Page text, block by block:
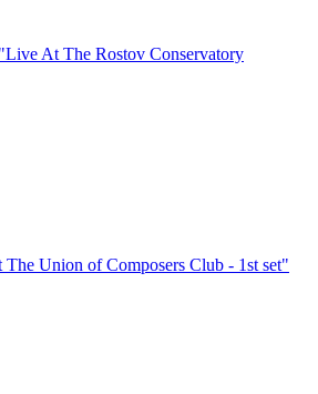
At The Rostov Conservatory
Union of Composers Club - 1st set"